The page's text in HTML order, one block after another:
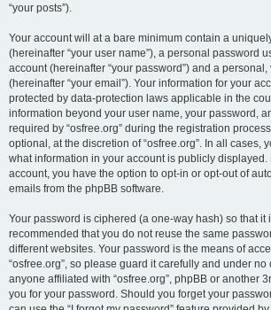
“your posts”).
Your account will at a bare minimum contain a
(hereinafter “your user name”), a personal password
account (hereinafter “your password”) and a
(hereinafter “your email”). Your information for your
protected by data-protection laws applicable in the
information beyond your user name, your password,
required by “osfree.org” during the registration
optional, at the discretion of “osfree.org”. In all cases,
what information in your account is publicly
account, you have the option to opt-in or opt-out of
emails from the phpBB software.
Your password is ciphered (a one-way hash) so that it
recommended that you do not reuse the same
different websites. Your password is the means of
“osfree.org”, so please guard it carefully and under no
anyone affiliated with “osfree.org”, phpBB or another
you for your password. Should you forget your